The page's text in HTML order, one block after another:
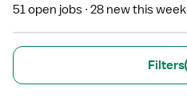
51 open jobs 28 new this week
Filters